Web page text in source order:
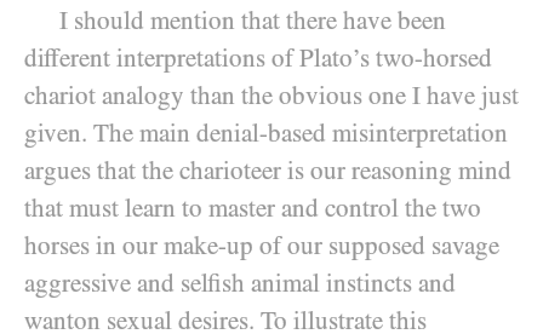
I should mention that there have been
different interpretations of Plato’s two-horsed
chariot analogy than the obvious one I have just
given. The main denial-based misinterpretation
argues that the charioteer is our reasoning mind
that must learn to master and control the two
horses in our make-up of our supposed savage
aggressive and selfish animal instincts and
wanton sexual desires. To illustrate this